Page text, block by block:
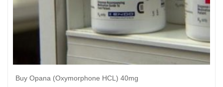
Buy Opana (Oxymorphone HCL) 40mg